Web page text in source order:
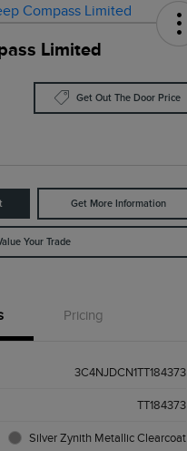
Limited
Get Out The Door Price
Get More Information
Your Trade
Pricing
3C4NJDCN1TT184373
TT184373
Silver Zynith Metallic Clearcoat